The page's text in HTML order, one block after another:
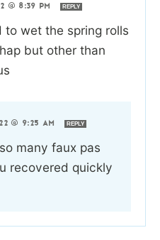
@ 8:39 PM REPLY
to wet the spring rolls
but other than
@ 9:25 AM REPLY
many faux pas
recovered quickly